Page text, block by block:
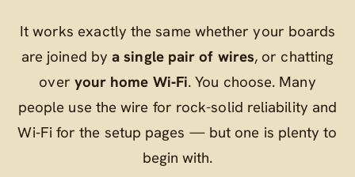
It works exactly the same whether your boards
are joined bya single pair of wires, or chatting
over your home Wi‑Fi. You choose. Many
people use the wire for rock-solid reliability and
Wi‑Fi for the setup pages — but one is plenty to
begin with.